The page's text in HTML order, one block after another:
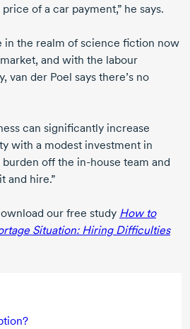
of a car payment,” he says.
in the realm of science fiction now
and with the labour
van der Poel says there’s no
can significantly increase
with a modest investment in
off the in-house team and
and hire.”
our free study How to
Situation: Hiring Difficulties